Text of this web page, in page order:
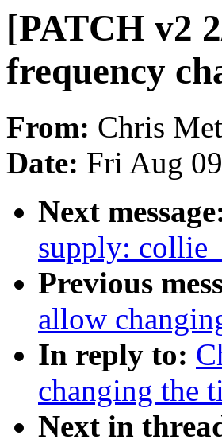
[PATCH v2
frequency
From: Chris
Date: Fri Aug
Next
supply:
Previous
allow
In reply to:
changing the
Next in